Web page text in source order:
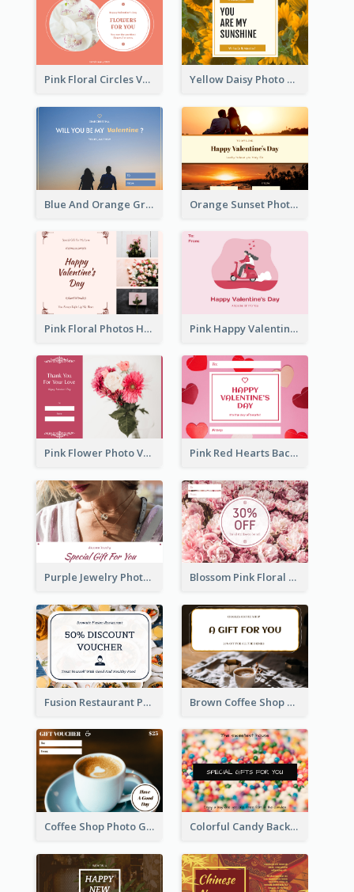
Pink Floral Circles Valentines Day Gift Card Yellow Daisy Photo Valentines Day Gift Card
Blue And Orange Gradient Photo Valentines Day Gift Card Orange Sunset Photo Valentines Day Gift Card
Pink Floral Photos Happy Valentines Day Gift Card Pink Happy Valentine's Day Illustration Gift Card
Pink Flower Photo Valentine's Day Gift Card Pink Red Hearts Background Valentine's Day Gift Card
Purple Jewelry Photo Special Gift For You Gift Card Blossom Pink Floral Photo Flower Shop Gift Card
Fusion Restaurant Photo Food Discount Gift Card Brown Coffee Shop Photo Gift For You Gift Card
Coffee Shop Photo Gift Card For Coffee Colorful Candy Background Special Gift Card